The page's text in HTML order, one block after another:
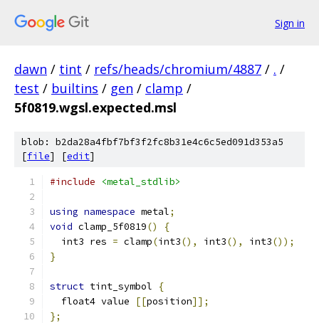
Sign in
dawn / tint / refs/heads/chromium/4887 / . /
test / builtins / gen / clamp /
5f0819.wgsl.expected.msl
blob: b2da28a4fbf7bf3f2fc8b31e4c6c5ed091d353a5
[file] [edit]
#include <metal_stdlib>
using namespace metal;
void clamp_5f0819()
{
  int3 res
= clamp(int3(), int3(), int3());
}
struct tint_symbol
{
  float4 value
[[position]];
};